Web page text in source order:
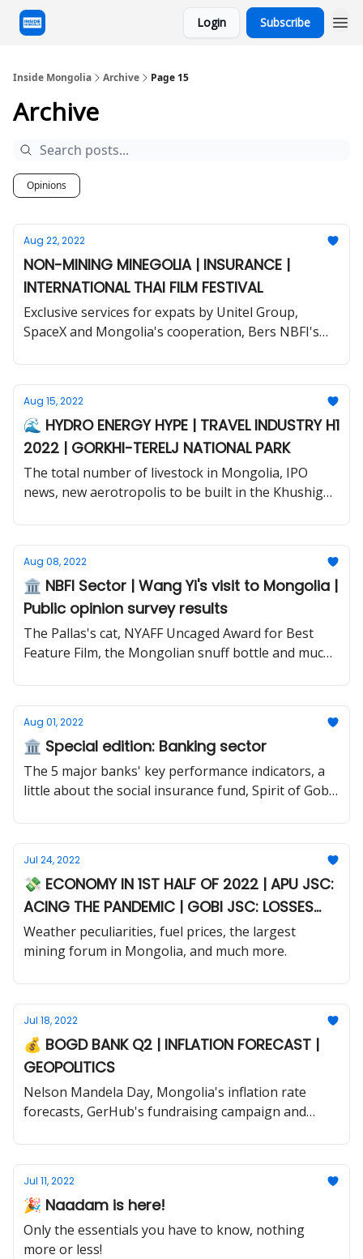
Login Subscribe
Inside Mongolia Archive Page 15
Archive
Opinions
Aug 22, 2022
NON-MINING MINEGOLIA | INSURANCE |
INTERNATIONAL THAI FILM FESTIVAL
Exclusive services for expats by Unitel Group,
SpaceX and Mongolia's cooperation, Bers NBFI's
Aug 15, 2022
🌊 HYDRO ENERGY HYPE | TRAVEL INDUSTRY H1
2022 | GORKHI-TERELJ NATIONAL PARK
The total number of livestock in Mongolia, IPO
news, new aerotropolis to be built in the Khushig
Aug 08, 2022
🏛️ NBFI Sector | Wang Yi's visit to Mongolia |
Public opinion survey results
The Pallas's cat, NYAFF Uncaged Award for Best
Feature Film, the Mongolian snuff bottle and much
Aug 01, 2022
🏛️ Special edition: Banking sector
The 5 major banks' key performance indicators, a
little about the social insurance fund, Spirit of Gobi
Jul 24, 2022
💸 ECONOMY IN 1ST HALF OF 2022 | APU JSC:
ACING THE PANDEMIC | GOBI JSC: LOSSES
DESPITE INCREASED SALES
Weather peculiarities, fuel prices, the largest
mining forum in Mongolia, and much more.
Jul 18, 2022
💰 BOGD BANK Q2 | INFLATION FORECAST |
GEOPOLITICS
Nelson Mandela Day, Mongolia's inflation rate
forecasts, GerHub's fundraising campaign and
Jul 11, 2022
🎉 Naadam is here!
Only the essentials you have to know, nothing
more or less!